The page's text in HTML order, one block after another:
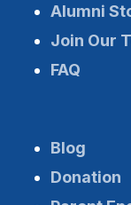
Alumni
Join Our
FAQ
Blog
Donation